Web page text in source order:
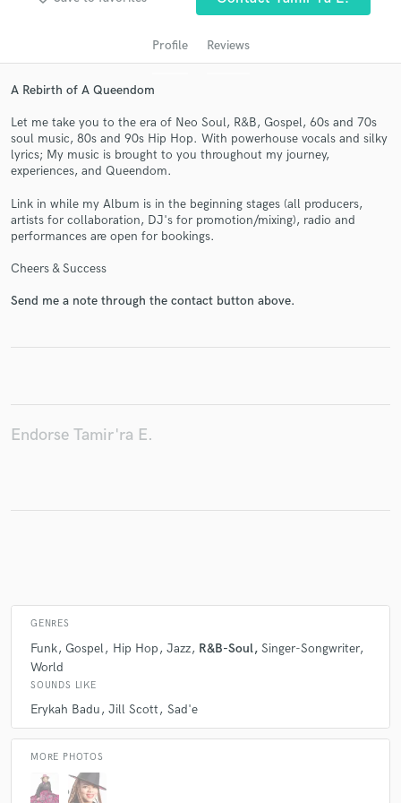
Profile Reviews
A Rebirth of A Queendom
Let me take you to the era of Neo Soul, R&B, Gospel, 60s and 70s
soul music, 80s and 90s Hip Hop. With powerhouse vocals and silky
lyrics; My music is brought to you throughout my journey,
experiences, and Queendom.
Link in while my Album is in the beginning stages (all producers,
artists for collaboration, DJ's for promotion/mixing), radio and
performances are open for bookings.
Cheers & Success
Send me a note through the contact button above.
Endorse Tamir'ra E.
GENRES
Funk Gospel Hip Hop Jazz R&B-Soul Singer-Songwriter
World
SOUNDS LIKE
Erykah Badu Jill Scott Sad'e
MORE PHOTOS
Get Free Proposals
Contact pros directly with your project details
Fund and work on your project through our